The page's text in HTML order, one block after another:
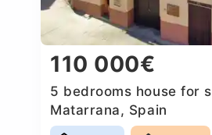
110 000€
5 bedrooms house for
Matarrana, Spain